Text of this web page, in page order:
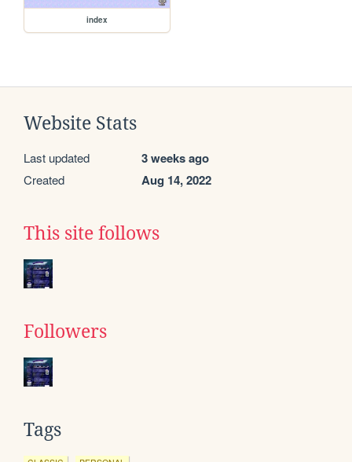
index
Website Stats
Last updated 3 weeks ago
Created Aug 14, 2022
This site follows
Followers
Tags